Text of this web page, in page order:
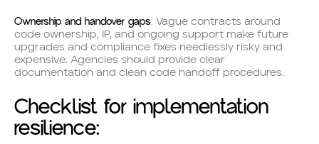
Ownership and handover gaps: Vague contracts around
code ownership, IP, and ongoing support make future
upgrades and compliance fixes needlessly risky and
expensive. Agencies should provide clear
documentation and clean code handoff procedures.
Checklist for implementation
resilience: